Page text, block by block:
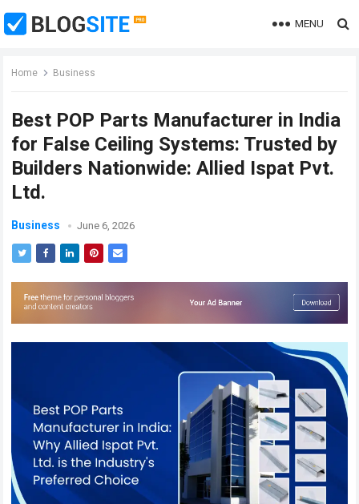
MENU
Home Business
Best POP Parts Manufacturer in India
for False Ceiling Systems: Trusted by
Builders Nationwide: Allied Ispat Pvt.
Ltd.
Business June 6, 2026